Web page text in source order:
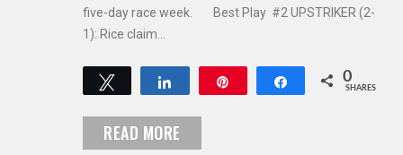
five-day race week. Best Play #2 UPSTRIKER (2-
1): Rice claim…
Tweet Share 0
SHARES
READ MORE